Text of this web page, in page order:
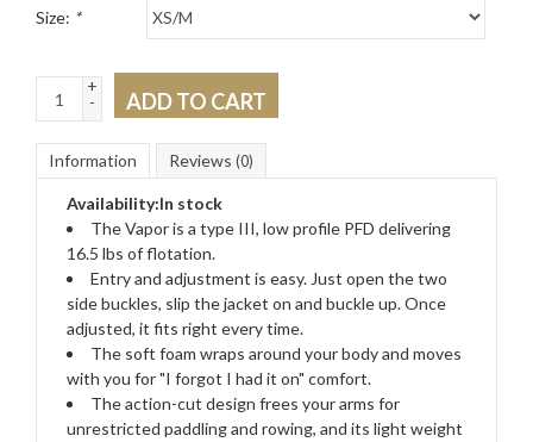
Size: *
+
-
ADD TO CART
Information Reviews (0)
Availability:In stock
The Vapor is a type III, low profile PFD delivering
16.5 lbs of flotation.
Entry and adjustment is easy. Just open the two
side buckles, slip the jacket on and buckle up. Once
adjusted, it fits right every time.
The soft foam wraps around your body and moves
with you for "I forgot I had it on" comfort.
The action-cut design frees your arms for
unrestricted paddling and rowing, and its light weight